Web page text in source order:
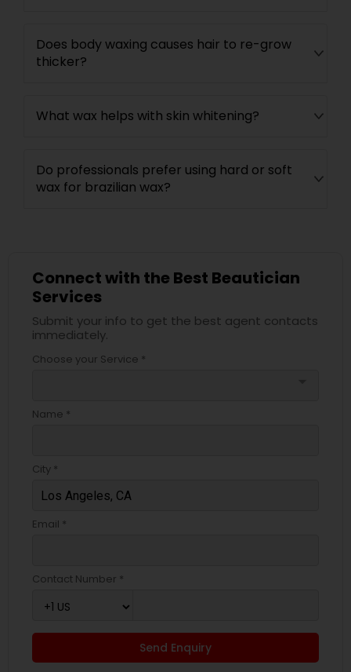
Does body waxing causes hair to re-grow
thicker?
What wax helps with skin whitening?
Do professionals prefer using hard or soft
wax for brazilian wax?
Connect with the Best Beautician
Services
Submit your info to get the best agent contacts
immediately.
Choose your Service *
Name *
City *
Email *
Contact Number *
Send Enquiry